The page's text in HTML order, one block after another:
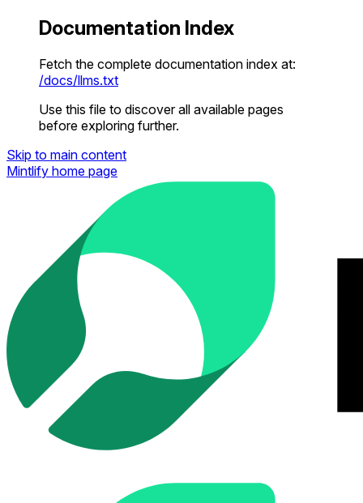
Documentation Index
Fetch the complete documentation index at:
/docs/llms.txt
Use this file to discover all available pages
before exploring further.
Skip to main content
Mintlify home page